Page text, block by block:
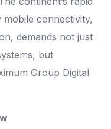
connectivity,
demands not just
but
Group Digital